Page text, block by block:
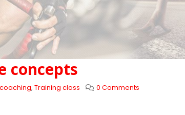
concepts
, Training class 0 Comments